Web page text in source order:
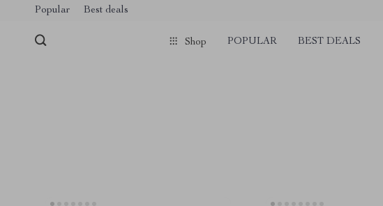
Popular Best deals
Shop POPULAR BEST DEALS